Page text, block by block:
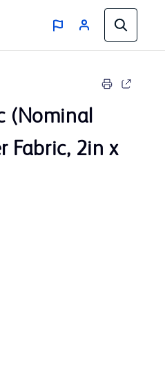
(Nominal
Fabric, 2in x